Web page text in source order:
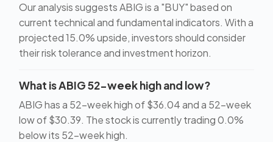
Our analysis suggests ABIG is a "BUY" based on
current technical and fundamental indicators. With a
projected 15.0% upside, investors should consider
their risk tolerance and investment horizon.
What is ABIG 52-week high and low?
ABIG has a 52-week high of $36.04 and a 52-week
low of $30.39. The stock is currently trading 0.0%
below its 52-week high.